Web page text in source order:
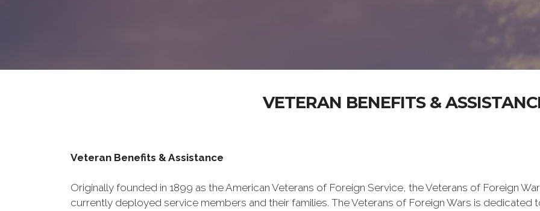
VETERAN BENEFITS &
Veteran Benefits & Assistance
Originally founded in 1899 as the American Veterans of Foreign Service, the Veterans of Foreign
currently deployed service members and their families. The Veterans of Foreign Wars is